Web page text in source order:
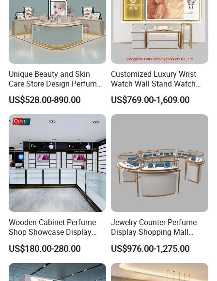
PRODUCTION PROCESS
01-Raw material 02-Wood cutting
03-Sawing 04 -Panel pressing
05-Drilling 06-Panel edge bonding
07-Tenoning 08-Milling
09-Assembly 10-Polishing
11-Base painting 12-Top painting
13-Testing 14-Packing
FAQ
Q:What are the dimensions of this case? Does it
come with LED lighting? Can you custom make it?
Unique Beauty and Skin
Care Store Design Perfume
Display and Makeup Kiosk
Customization
US$528.00-890.00
Customized Luxury Wrist
Watch Wall Stand Watch
Showroom Display Cabinet
US$769.00-1,609.00
Wooden Cabinet Perfume
Shop Showcase Display
Perfume Display Case
US$180.00-280.00
Jewelry Counter Perfume
Display Shopping Mall
Personalized Customization
Circular Display Showroom
US$976.00-1,275.00